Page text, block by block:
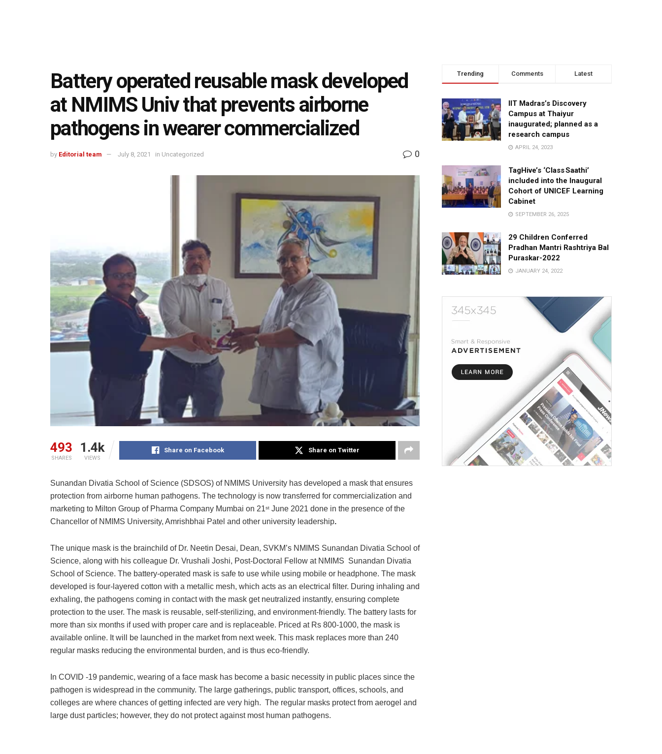
Battery operated reusable mask developed
at NMIMS Univ that prevents airborne
pathogens in wearer commercialized
by Editorial team July 8, 2021 in Uncategorized 0
493
SHARES
1.4k
VIEWS
Share on Facebook Share on Twitter
Sunandan Divatia School of Science (SDSOS) of NMIMS University has developed a mask that ensures
protection from airborne human pathogens. The technology is now transferred for commercialization and
marketing to Milton Group of Pharma Company Mumbai on 21st June 2021 done in the presence of the
Chancellor of NMIMS University, Amrishbhai Patel and other university leadership.
The unique mask is the brainchild of Dr. Neetin Desai, Dean, SVKM’s NMIMS Sunandan Divatia School of
Science, along with his colleague Dr. Vrushali Joshi, Post-Doctoral Fellow at NMIMS Sunandan Divatia
School of Science. The battery-operated mask is safe to use while using mobile or headphone. The mask
developed is four-layered cotton with a metallic mesh, which acts as an electrical filter. During inhaling and
exhaling, the pathogens coming in contact with the mask get neutralized instantly, ensuring complete
protection to the user. The mask is reusable, self-sterilizing, and environment-friendly. The battery lasts for
more than six months if used with proper care and is replaceable. Priced at Rs 800-1000, the mask is
available online. It will be launched in the market from next week. This mask replaces more than 240
regular masks reducing the environmental burden, and is thus eco-friendly.
In COVID -19 pandemic, wearing of a face mask has become a basic necessity in public places since the
pathogen is widespread in the community. The large gatherings, public transport, offices, schools, and
colleges are where chances of getting infected are very high. The regular masks protect from aerogel and
large dust particles; however, they do not protect against most human pathogens.
Trending Comments Latest
IIT Madras’s Discovery
Campus at Thaiyur
inaugurated; planned as a
research campus
APRIL 24, 2023
TagHive’s ‘Class Saathi’
included into the Inaugural
Cohort of UNICEF Learning
Cabinet
SEPTEMBER 26, 2025
29 Children Conferred
Pradhan Mantri Rashtriya Bal
Puraskar-2022
JANUARY 24, 2022